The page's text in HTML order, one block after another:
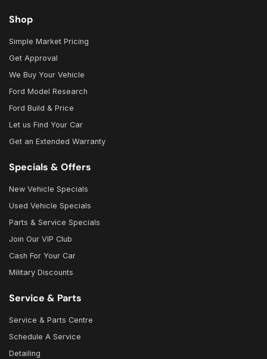
Shop
Simple Market Pricing
Get Approval
We Buy Your Vehicle
Ford Model Research
Ford Build & Price
Let us Find Your Car
Get an Extended Warranty
Specials & Offers
New Vehicle Specials
Used Vehicle Specials
Parts & Service Specials
Join Our VIP Club
Cash For Your Car
Military Discounts
Service & Parts
Service & Parts Centre
Schedule A Service
Detailing